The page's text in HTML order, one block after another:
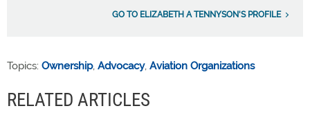
GO TO ELIZABETH A TENNYSON'S PROFILE
Topics: Ownership, Advocacy, Aviation Organizations
RELATED ARTICLES